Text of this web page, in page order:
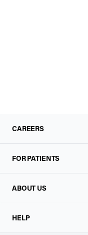
CAREERS
FOR PATIENTS
ABOUT US
HELP